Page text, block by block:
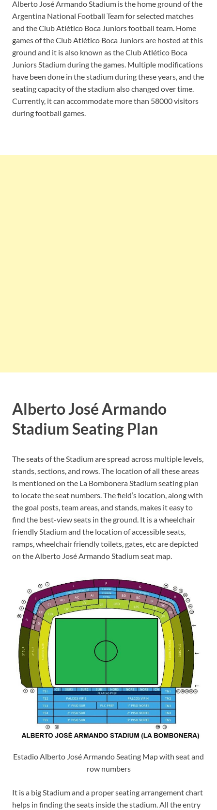
Alberto José Armando Stadium is the home ground of the
Argentina National Football Team for selected matches
and the Club Atlético Boca Juniors football team. Home
games of the Club Atlético Boca Juniors are hosted at this
ground and it is also known as the Club Atlético Boca
Juniors Stadium during the games. Multiple modifications
have been done in the stadium during these years, and the
seating capacity of the stadium also changed over time.
Currently, it can accommodate more than 58000 visitors
during football games.
Alberto José Armando
StadiumSeating Plan
The seats of the Stadium are spread across multiple levels,
stands, sections, and rows. The location of all these areas
is mentioned on the La Bombonera Stadium seating plan
to locate the seat numbers. The field’s location, along with
the goal posts, team areas, and stands, makes it easy to
find the best-view seats in the ground. It is a wheelchair
friendly Stadium and the location of accessible seats,
ramps, wheelchair friendly toilets, gates, etc are depicted
on the Alberto José Armando Stadium seat map.
Estadio Alberto José Armando Seating Map with seat and
row numbers
It is a big Stadium and a proper seating arrangement chart
helps in finding the seats inside the stadium. All the entry